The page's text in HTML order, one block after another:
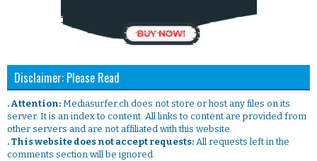
Disclaimer: Please Read
. Attention: Mediasurfer.ch does not store or host any files on its
server. It is an index to content. All links to content are provided from
other servers and are not affiliated with this website.
. This website does not accept requests: All requests left in the
comments section will be ignored.